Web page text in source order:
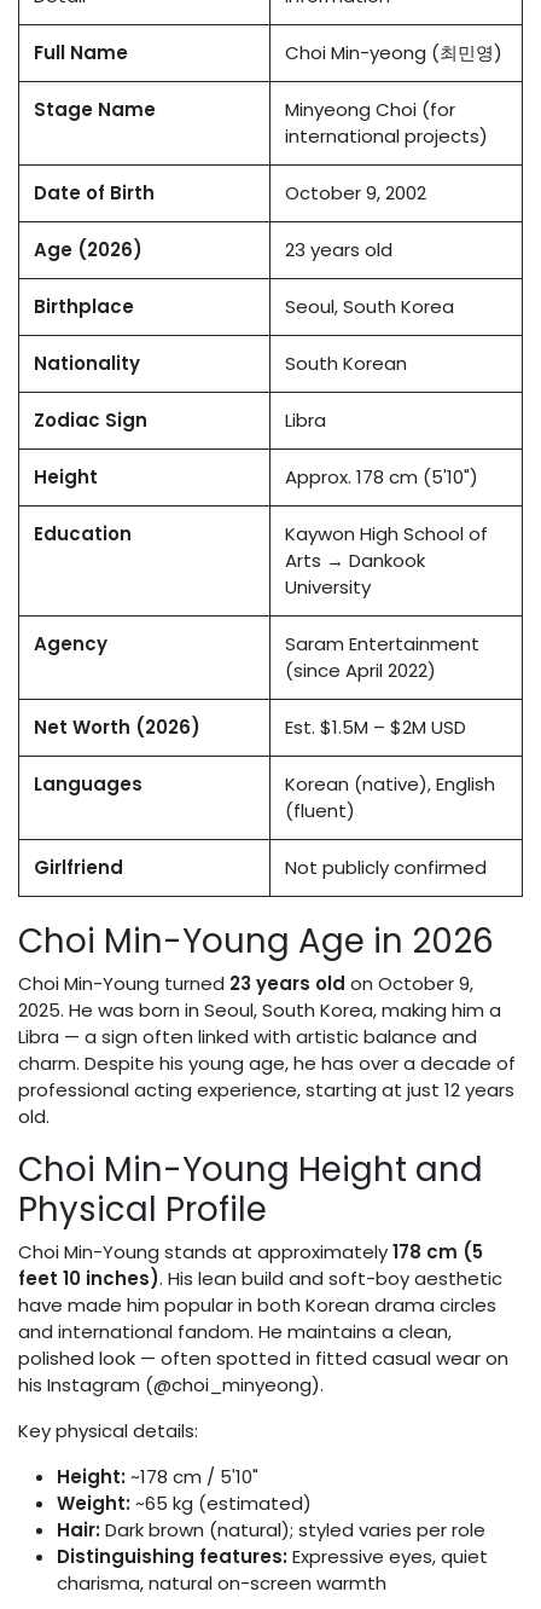
Full Name Choi Min-yeong (최민영)
Stage Name
Minyeong Choi (for
international projects)
Date of Birth October 9, 2002
Age (2026) 23 years old
Birthplace Seoul, South Korea
Nationality South Korean
Zodiac Sign Libra
Height Approx. 178 cm (5'10")
Education
Kaywon High School of
Arts → Dankook
University
Agency
Saram Entertainment
(since April 2022)
Net Worth (2026) Est. $1.5M – $2M USD
Languages
Korean (native), English
(fluent)
Girlfriend Not publicly confirmed
Choi Min-Young Age in 2026
Choi Min-Young turned 23 years old on October 9,
2025. He was born in Seoul, South Korea, making him a
Libra — a sign often linked with artistic balance and
charm. Despite his young age, he has over a decade of
professional acting experience, starting at just 12 years
old.
Choi Min-Young Height and
Physical Profile
Choi Min-Young stands at approximately178 cm (5
feet 10 inches). His lean build and soft-boy aesthetic
have made him popular in both Korean drama circles
and international fandom. He maintains a clean,
polished look — often spotted in fitted casual wear on
his Instagram (@choi_minyeong).
Key physical details:
Height:~178 cm / 5'10"
Weight:~65 kg (estimated)
Hair:Dark brown (natural); styled varies per role
Distinguishing features:Expressive eyes, quiet
charisma, natural on-screen warmth